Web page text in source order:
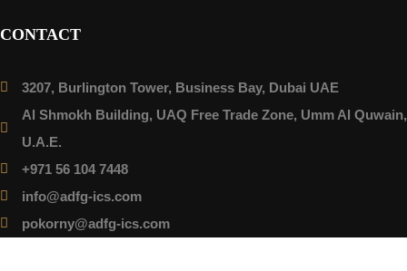
CONTACT
3207, Burlington Tower, Business Bay, Dubai UAE
Al Shmokh Building, UAQ Free Trade Zone, Umm Al Quwain,
U.A.E.
+971 56 104 7448
info@adfg-ics.com
pokorny@adfg-ics.com